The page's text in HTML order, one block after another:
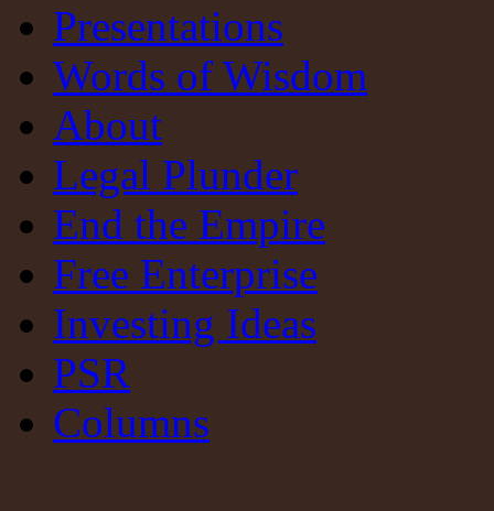
Presentations
Words of Wisdom
About
Legal Plunder
End the Empire
Free Enterprise
Investing Ideas
PSR
Columns